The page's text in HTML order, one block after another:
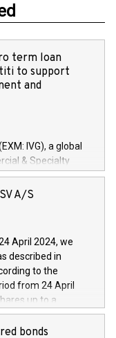
term loan
to support
and
IVG), a global
& Specialty
Services arenas,
of 150 million
development and
technologies and
and further
digitalisation and
safety,
investments,
Group N.V.
A/S
April 2024, we
described in
to the
from 24 April
up to a
no more than
of the share
bonds